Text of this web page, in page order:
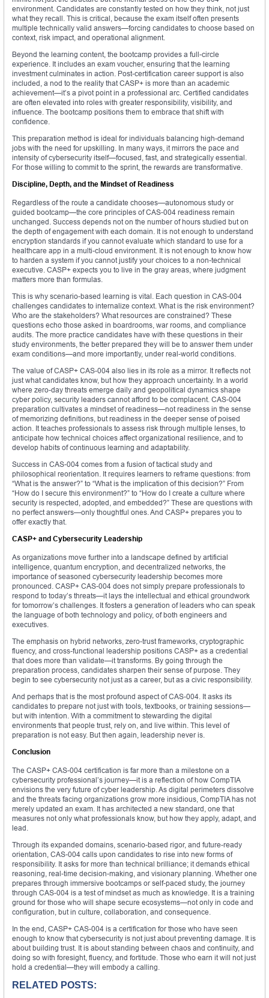
environment. Candidates are constantly tested on how they think, not just
what they recall. This is critical, because the exam itself often presents
multiple technically valid answers—forcing candidates to choose based on
context, risk impact, and operational alignment.
Beyond the learning content, the bootcamp provides a full-circle
experience. It includes an exam voucher, ensuring that the learning
investment culminates in action. Post-certification career support is also
included, a nod to the reality that CASP+ is more than an academic
achievement—it’s a pivot point in a professional arc. Certified candidates
are often elevated into roles with greater responsibility, visibility, and
influence. The bootcamp positions them to embrace that shift with
confidence.
This preparation method is ideal for individuals balancing high-demand
jobs with the need for upskilling. In many ways, it mirrors the pace and
intensity of cybersecurity itself—focused, fast, and strategically essential.
For those willing to commit to the sprint, the rewards are transformative.
Discipline, Depth, and the Mindset of Readiness
Regardless of the route a candidate chooses—autonomous study or
guided bootcamp—the core principles of CAS-004 readiness remain
unchanged. Success depends not on the number of hours studied but on
the depth of engagement with each domain. It is not enough to understand
encryption standards if you cannot evaluate which standard to use for a
healthcare app in a multi-cloud environment. It is not enough to know how
to harden a system if you cannot justify your choices to a non-technical
executive. CASP+ expects you to live in the gray areas, where judgment
matters more than formulas.
This is why scenario-based learning is vital. Each question in CAS-004
challenges candidates to internalize context. What is the risk environment?
Who are the stakeholders? What resources are constrained? These
questions echo those asked in boardrooms, war rooms, and compliance
audits. The more practice candidates have with these questions in their
study environments, the better prepared they will be to answer them under
exam conditions—and more importantly, under real-world conditions.
The value of CASP+ CAS-004 also lies in its role as a mirror. It reflects not
just what candidates know, but how they approach uncertainty. In a world
where zero-day threats emerge daily and geopolitical dynamics shape
cyber policy, security leaders cannot afford to be complacent. CAS-004
preparation cultivates a mindset of readiness—not readiness in the sense
of memorizing definitions, but readiness in the deeper sense of poised
action. It teaches professionals to assess risk through multiple lenses, to
anticipate how technical choices affect organizational resilience, and to
develop habits of continuous learning and adaptability.
Success in CAS-004 comes from a fusion of tactical study and
philosophical reorientation. It requires learners to reframe questions: from
“What is the answer?” to “What is the implication of this decision?” From
“How do I secure this environment?” to “How do I create a culture where
security is respected, adopted, and embedded?” These are questions with
no perfect answers—only thoughtful ones. And CASP+ prepares you to
offer exactly that.
CASP+ and Cybersecurity Leadership
As organizations move further into a landscape defined by artificial
intelligence, quantum encryption, and decentralized networks, the
importance of seasoned cybersecurity leadership becomes more
pronounced. CASP+ CAS-004 does not simply prepare professionals to
respond to today’s threats—it lays the intellectual and ethical groundwork
for tomorrow’s challenges. It fosters a generation of leaders who can speak
the language of both technology and policy, of both engineers and
executives.
The emphasis on hybrid networks, zero-trust frameworks, cryptographic
fluency, and cross-functional leadership positions CASP+ as a credential
that does more than validate—it transforms. By going through the
preparation process, candidates sharpen their sense of purpose. They
begin to see cybersecurity not just as a career, but as a civic responsibility.
And perhaps that is the most profound aspect of CAS-004. It asks its
candidates to prepare not just with tools, textbooks, or training sessions—
but with intention. With a commitment to stewarding the digital
environments that people trust, rely on, and live within. This level of
preparation is not easy. But then again, leadership never is.
Conclusion
The CASP+ CAS-004 certification is far more than a milestone on a
cybersecurity professional’s journey—it is a reflection of how CompTIA
envisions the very future of cyber leadership. As digital perimeters dissolve
and the threats facing organizations grow more insidious, CompTIA has not
merely updated an exam. It has architected a new standard, one that
measures not only what professionals know, but how they apply, adapt, and
lead.
Through its expanded domains, scenario-based rigor, and future-ready
orientation, CAS-004 calls upon candidates to rise into new forms of
responsibility. It asks for more than technical brilliance; it demands ethical
reasoning, real-time decision-making, and visionary planning. Whether one
prepares through immersive bootcamps or self-paced study, the journey
through CAS-004 is a test of mindset as much as knowledge. It is a training
ground for those who will shape secure ecosystems—not only in code and
configuration, but in culture, collaboration, and consequence.
In the end, CASP+ CAS-004 is a certification for those who have seen
enough to know that cybersecurity is not just about preventing damage. It is
about building trust. It is about standing between chaos and continuity, and
doing so with foresight, fluency, and fortitude. Those who earn it will not just
hold a credential—they will embody a calling.
RELATED POSTS: